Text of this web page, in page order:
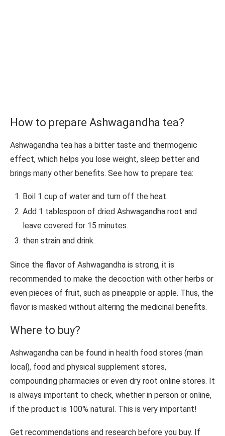
How to prepare Ashwagandha tea?
Ashwagandha tea has a bitter taste and thermogenic
effect, which helps you lose weight, sleep better and
brings many other benefits. See how to prepare tea:
Boil 1 cup of water and turn off the heat.
Add 1 tablespoon of dried Ashwagandha root and
leave covered for 15 minutes.
then strain and drink.
Since the flavor of Ashwagandha is strong, it is
recommended to make the decoction with other herbs or
even pieces of fruit, such as pineapple or apple. Thus, the
flavor is masked without altering the medicinal benefits.
Where to buy?
Ashwagandha can be found in health food stores (main
local), food and physical supplement stores,
compounding pharmacies or even dry root online stores. It
is always important to check, whether in person or online,
if the product is 100% natural. This is very important!
Get recommendations and research before you buy. If